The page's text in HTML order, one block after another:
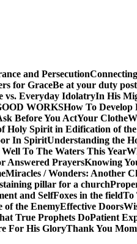
and Persecution
for GraceBe at your duty post
vs. Everyday IdolatryIn His
WORKSHow To Develop
Before You ActYour Clothe
Holy Spirit in Edification of
In SpiritUnderstanding the
To The Waters This Year
Answered PrayersKnowing
Miracles / Wonders: Another
pillar for a church
and SelfFoxes in the fieldTo
of the EnemyEffective Doors
True Prophets DoPatient
For His GloryThank You